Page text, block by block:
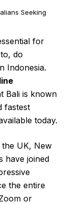
Seeking
for
do
Indonesia.
Bali is known
fastest
today.
UK, New
have joined
the entire
or